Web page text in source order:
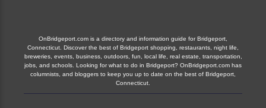
OnBridgeport.com is a directory and information guide for Bridgeport,
Connecticut. Discover the best of Bridgeport shopping, restaurants, night life,
breweries, events, business, outdoors, fun, local life, real estate, transportation,
jobs, and schools. Looking for what to do in Bridgeport? OnBridgeport.com has
columnists, and bloggers to keep you up to date on the best of Bridgeport,
Connecticut.